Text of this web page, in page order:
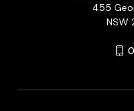
455
NSW